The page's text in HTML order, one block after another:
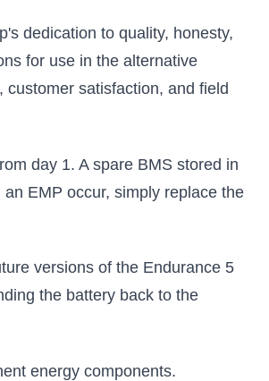
dedication to quality, honesty,
for use in the alternative
satisfaction, and field
day 1. A spare BMS stored in
EMP occur, simply replace the
versions of the Endurance 5
the battery back to the
energy components.